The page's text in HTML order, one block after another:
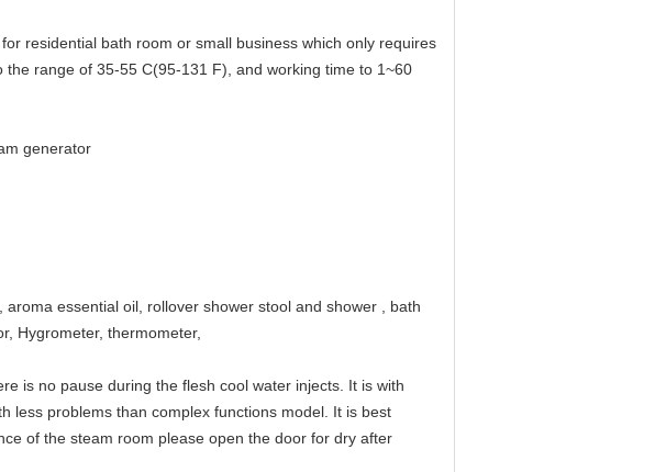
residential bath room or small business which only requires
range of 35-55 C(95-131 F), and working time to 1~60
generator
essential oil, rollover shower stool and shower , bath
Hygrometer, thermometer,
is no pause during the flesh cool water injects. It is with
less problems than complex functions model. It is best
of the steam room please open the door for dry after